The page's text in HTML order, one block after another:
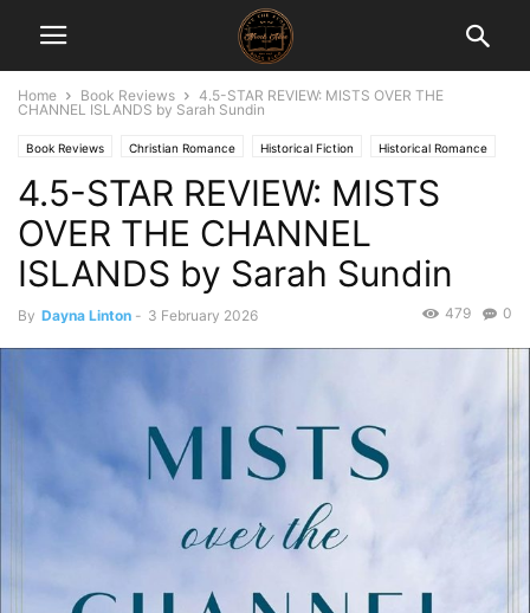
Home Book Reviews
4.5-STAR REVIEW: MISTS OVER THE
CHANNEL ISLANDS by Sarah Sundin
Book Reviews Christian Romance Historical Fiction Historical Romance
War
4.5-STAR REVIEW: MISTS
OVER THE CHANNEL
ISLANDS by Sarah Sundin
By Dayna Linton - 3 February 2026 0
479